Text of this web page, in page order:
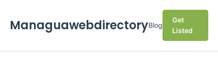
ManaguawebdirectoryBlog
Get
Listed